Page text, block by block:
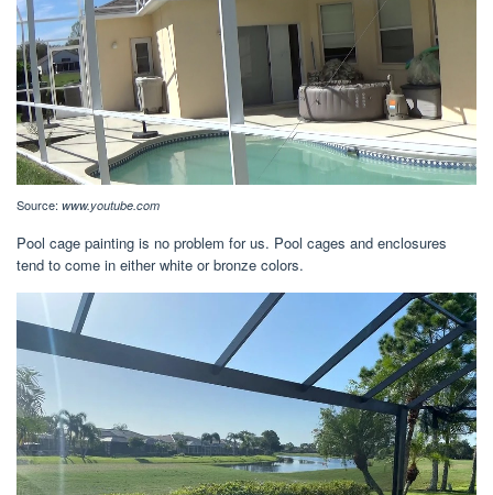
Source: www.youtube.com
Pool cage painting is no problem for us. Pool cages and enclosures
tend to come in either white or bronze colors.